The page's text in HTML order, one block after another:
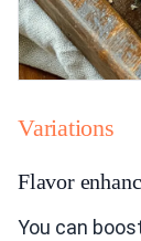
Variations
Flavor
You can